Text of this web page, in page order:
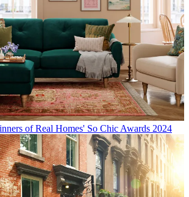
of Real Homes' So Chic Awards 2024